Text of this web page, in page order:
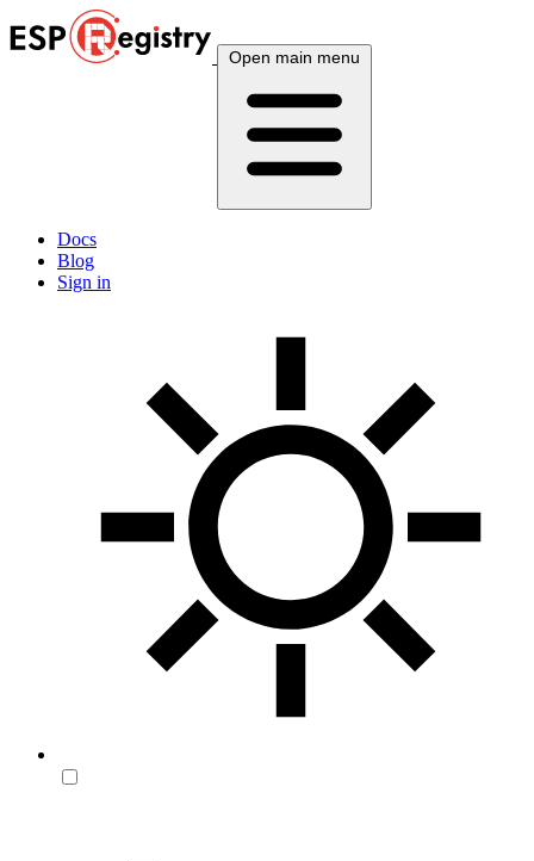
Open main menu
Docs
Blog
Sign in